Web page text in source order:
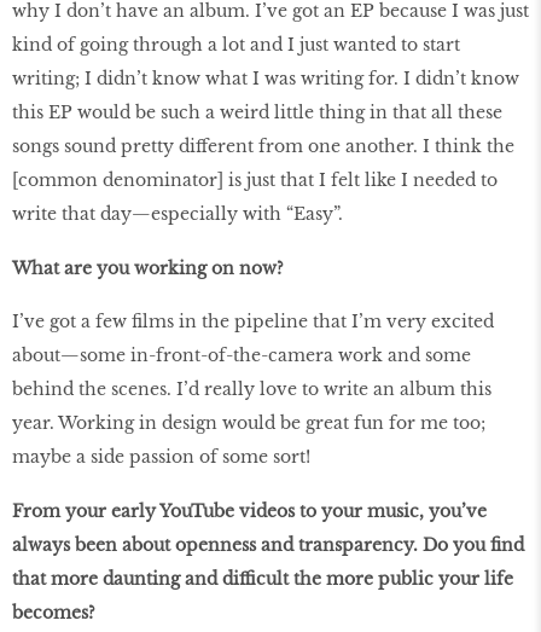
why I don’t have an album. I’ve got an EP because I was just
kind of going through a lot and I just wanted to start
writing; I didn’t know what I was writing for. I didn’t know
this EP would be such a weird little thing in that all these
songs sound pretty different from one another. I think the
[common denominator] is just that I felt like I needed to
write that day—especially with “Easy”.
What are you working on now?
I’ve got a few films in the pipeline that I’m very excited
about—some in-front-of-the-camera work and some
behind the scenes. I’d really love to write an album this
year. Working in design would be great fun for me too;
maybe a side passion of some sort!
From your early YouTube videos to your music, you’ve
always been about openness and transparency. Do you find
that more daunting and difficult the more public your life
becomes?